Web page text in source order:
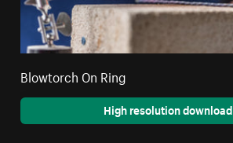
Blowtorch On Ring
High resolution download